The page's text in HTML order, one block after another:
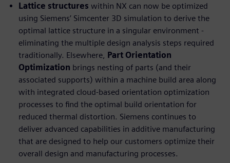
Lattice structures within NX can now be optimized
using Siemens’ Simcenter 3D simulation to derive the
optimal lattice structure in a singular environment -
eliminating the multiple design analysis steps required
traditionally. Elsewhere, Part Orientation
Optimization brings nesting of parts (and their
associated supports) within a machine build area along
with integrated cloud-based orientation optimization
processes to find the optimal build orientation for
reduced thermal distortion. Siemens continues to
deliver advanced capabilities in additive manufacturing
that are designed to help our customers optimize their
overall design and manufacturing processes.